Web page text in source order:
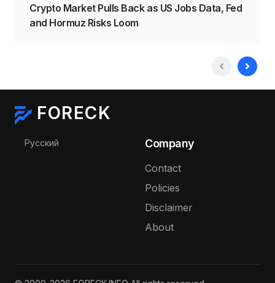
Crypto Market Pulls Back as US Jobs Data, Fed
and Hormuz Risks Loom
FORECK
Select your language
Русский Company
Contact
Policies
Disclaimer
About